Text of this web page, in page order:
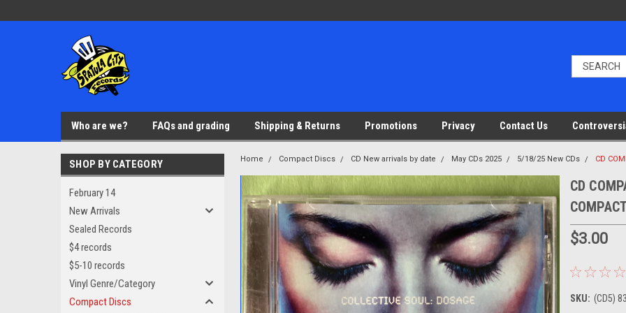
Who are we? FAQs and grading Shipping & Returns Promotions Privacy Contact Us
SHOP BY CATEGORY
February 14
New Arrivals
Sealed Records
$4 records
$5-10 records
Vinyl Genre/Category
Compact Discs
Home Compact Discs CD New arrivals by date May CDs 2025 5/18/25 New CDs CD
CD
$3.00
SKU: (CD5)